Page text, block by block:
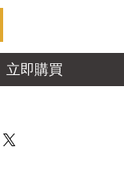
立即購買